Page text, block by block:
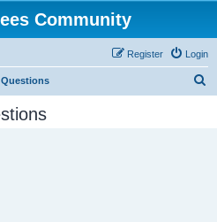
Community
Login
Register